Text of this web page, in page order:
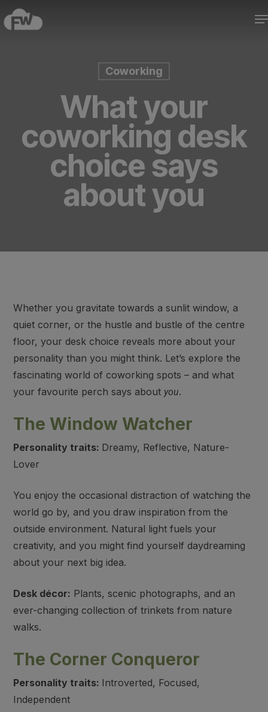
Skip
to
Coworking
What your
coworking desk
choice says
about you
Whether you gravitate towards a sunlit window, a
quiet corner, or the hustle and bustle of the centre
floor, your desk choice reveals more about your
personality than you might think. Let’s explore the
fascinating world of coworking spots – and what
your favourite perch says about you.
The Window Watcher
Personality traits: Dreamy, Reflective, Nature-
Lover
You enjoy the occasional distraction of watching the
world go by, and you draw inspiration from the
outside environment. Natural light fuels your
creativity, and you might find yourself daydreaming
about your next big idea.
Desk décor: Plants, scenic photographs, and an
ever-changing collection of trinkets from nature
walks.
The Corner Conqueror
Personality traits: Introverted, Focused,
Independent